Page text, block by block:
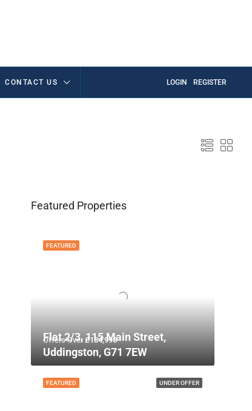
CONTACT US LOGIN REGISTER
Featured Properties
FEATURED
Offers Over£134,995
Flat 2/3, 115 Main Street,
Uddingston, G71 7EW
UNDER OFFER
FEATURED